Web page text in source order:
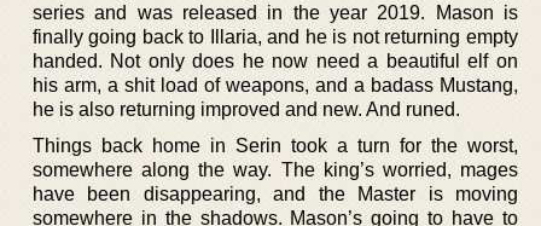
series and was released in the year 2019. Mason is
finally going back to Illaria, and he is not returning empty
handed. Not only does he now need a beautiful elf on
his arm, a shit load of weapons, and a badass Mustang,
he is also returning improved and new. And runed.
Things back home in Serin took a turn for the worst,
somewhere along the way. The king’s worried, mages
have been disappearing, and the Master is moving
somewhere in the shadows. Mason’s going to have to